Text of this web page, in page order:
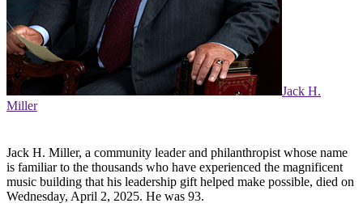
Jack H.
Miller
Jack H. Miller, a community leader and philanthropist whose name
is familiar to the thousands who have experienced the magnificent
music building that his leadership gift helped make possible, died on
Wednesday, April 2, 2025. He was 93.